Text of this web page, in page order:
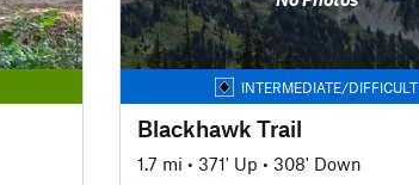
INTERMEDIATE/DIFFICULT
Blackhawk Trail
1.7 mi • 371' Up • 308' Down